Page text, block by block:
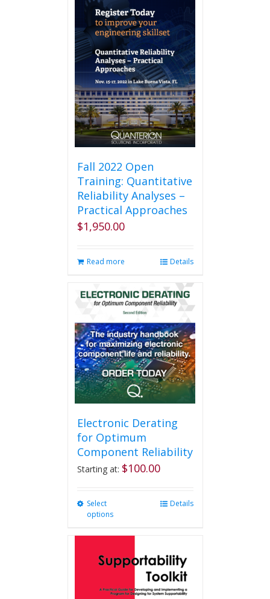
Fall 2022 Open
Training: Quantitative
Reliability Analyses –
Practical Approaches
$1,950.00
Read more Details
Electronic Derating
for Optimum
Component Reliability
Starting at: $100.00
Select
options
variants.
The
options
may
Details